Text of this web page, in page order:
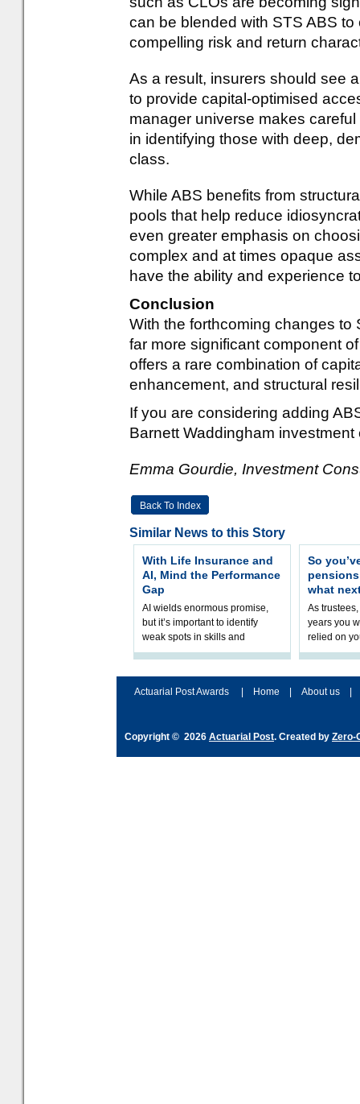
can be blended with STS ABS
compelling risk and return
As a result, insurers should see
to provide capital-optimised
manager universe makes
in identifying those with deep,
class.
While ABS benefits from
pools that help reduce
even greater emphasis on
complex and at times opaque
have the ability and experience
Conclusion
With the forthcoming changes to
far more significant component
offers a rare combination of
enhancement, and structural
If you are considering adding
Barnett Waddingham
Emma Gourdie, Investment
Back To Index
Similar News to this Story
With Life Insurance and
AI, Mind the Performance
Gap
AI wields enormous promise,
but it’s important to identify
weak spots in skills and
processes and adjust
So
what
As
years you
relied on
help
Actuarial Post Awards
Home About us
Copyright © 2026 Actuarial Post. Created by Zero-